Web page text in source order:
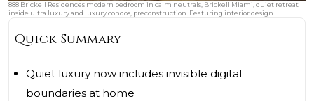
888 Brickell Residences modern bedroom in calm neutrals, Brickell Miami, quiet retreat
inside ultra luxury and luxury condos, preconstruction. Featuring interior design.
Quick Summary
Quiet luxury now includes invisible digital
boundaries at home